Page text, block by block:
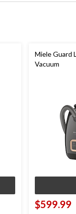
Miele Guard
Vacuum
$599.99